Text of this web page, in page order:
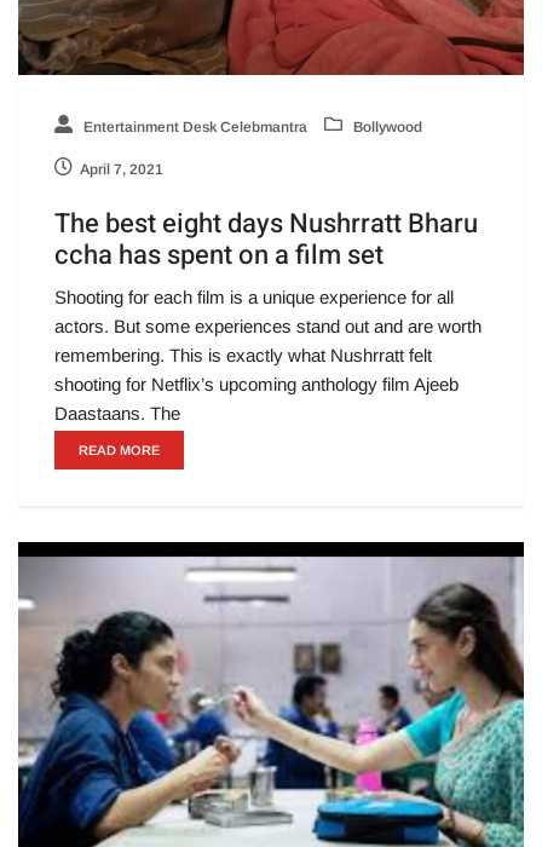
Entertainment Desk Celebmantra Bollywood
April 7, 2021
The best eight days Nushrratt Bharu
ccha has spent on a film set
Shooting for each film is a unique experience for all
actors. But some experiences stand out and are worth
remembering. This is exactly what Nushrratt felt
shooting for Netflix’s upcoming anthology film Ajeeb
Daastaans. The
READ MORE